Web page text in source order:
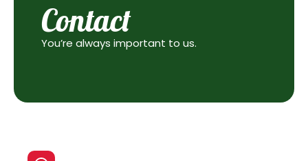
Contact
You’re always important to us.